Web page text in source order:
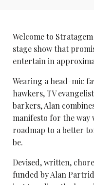
Welcome to
stage show that
entertain in
Wearing a head-mic
hawkers, TV
barkers, Alan
manifesto for the way
roadmap to a better
be.
Devised, written,
funded by Alan